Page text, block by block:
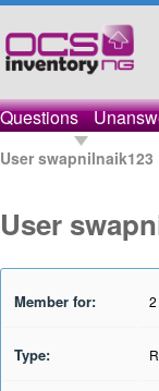
Questions
User swapnilnaik123
User
Member for:
Type: